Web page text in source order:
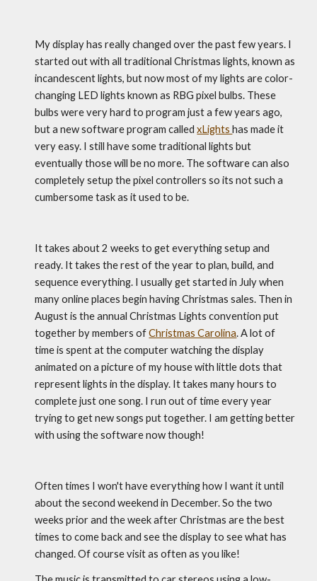
My display has really changed over the past few years. I
started out with all traditional Christmas lights, known as
incandescent lights, but now most of my lights are color-
changing LED lights known as RBG pixel bulbs. These
bulbs were very hard to program just a few years ago,
but a new software program called xLights has made it
very easy. I still have some traditional lights but
eventually those will be no more. The software can also
completely setup the pixel controllers so its not such a
cumbersome task as it used to be.
It takes about 2 weeks to get everything setup and
ready. It takes the rest of the year to plan, build, and
sequence everything. I usually get started in July when
many online places begin having Christmas sales. Then in
August is the annual Christmas Lights convention put
together by members of Christmas Carolina. A lot of
time is spent at the computer watching the display
animated on a picture of my house with little dots that
represent lights in the display. It takes many hours to
complete just one song. I run out of time every year
trying to get new songs put together. I am getting better
with using the software now though!
Often times I won't have everything how I want it until
about the second weekend in December. So the two
weeks prior and the week after Christmas are the best
times to come back and see the display to see what has
changed. Of course visit as often as you like!